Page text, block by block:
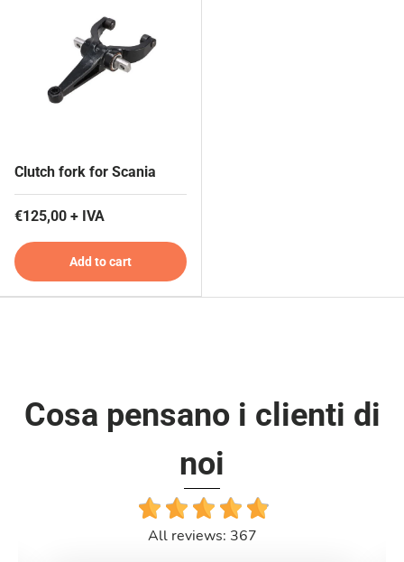
Clutch fork for Scania
€125,00 + IVA
Add to cart
Cosa pensano i clienti di
noi
All reviews: 367